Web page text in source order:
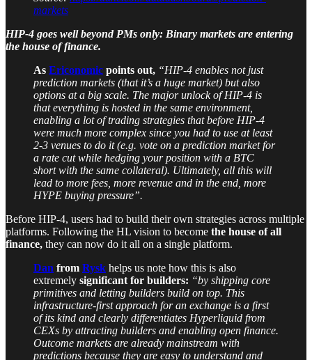
markets
HIP-4 goes well beyond PMs only: Binary markets are entering
the house of finance.
As Ericonomic points out, “HIP-4 enables not just
prediction markets (that it’s a huge market) but also
options at a big scale. The major unlock of HIP-4 is
that everything is hosted in the same environment,
enabling a lot of trading strategies that before HIP-4
were much more complex since you had to use at least
2-3 venues to do it (e.g. vote on a prediction market for
a rate cut while hedging your position with a BTC
short with the same collateral). Ultimately, all this will
lead to more fees, more revenue and in the end, more
HYPE buying pressure”.
Before HIP-4, users had to build their own strategies across multiple
platforms. Following the HL vision to become the house of all
finance, they can now do it all on a single platform.
Dan from Rysk helps us note how this is also
extremely significant for builders: “by shipping core
primitives and letting builders build on top. This
infrastructure-first approach for an exchange is a first
of its kind and clearly differentiates Hyperliquid from
CEXs by attracting builders and enabling open finance.
Outcome markets are already mainstream with
predictions because they are easy to understand and